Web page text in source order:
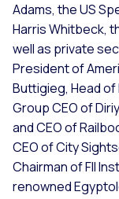
Adams, the US
Harris Whitbeck,
well as private
President of
Buttigieg, Head of
Group CEO of
and CEO of
CEO of City
Chairman of FII
renowned